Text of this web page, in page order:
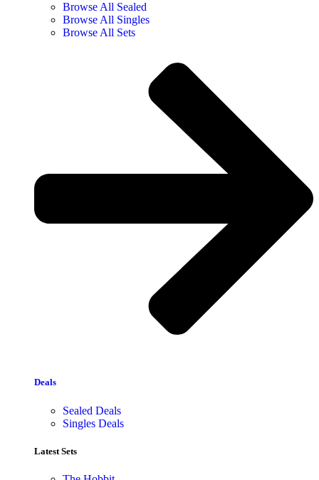
Browse All Sealed
Browse All Singles
Browse All Sets
Deals
Sealed Deals
Singles Deals
Latest Sets​